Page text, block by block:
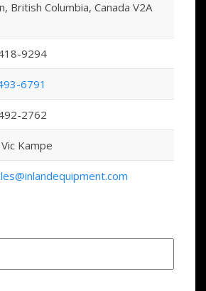
British Columbia, Canada V2A
9294
6791
2762
Kampe